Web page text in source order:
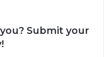
Submit your